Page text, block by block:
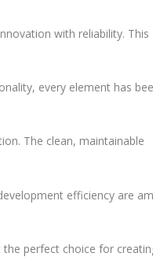
with reliability. This
every element has
The clean, maintainable
efficiency are
perfect choice for